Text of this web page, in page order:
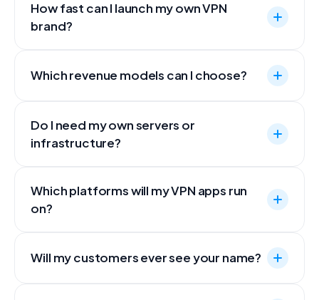
How fast can I launch my own VPN
brand?
Which revenue models can I choose?
Do I need my own servers or
infrastructure?
Which platforms will my VPN apps run
on?
Will my customers ever see your name?